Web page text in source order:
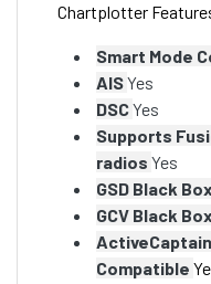
Chartplotter
Smart Mode
AISYes
DSCYes
Supports
radios Yes
GSD Black
GCV Black
Compatible